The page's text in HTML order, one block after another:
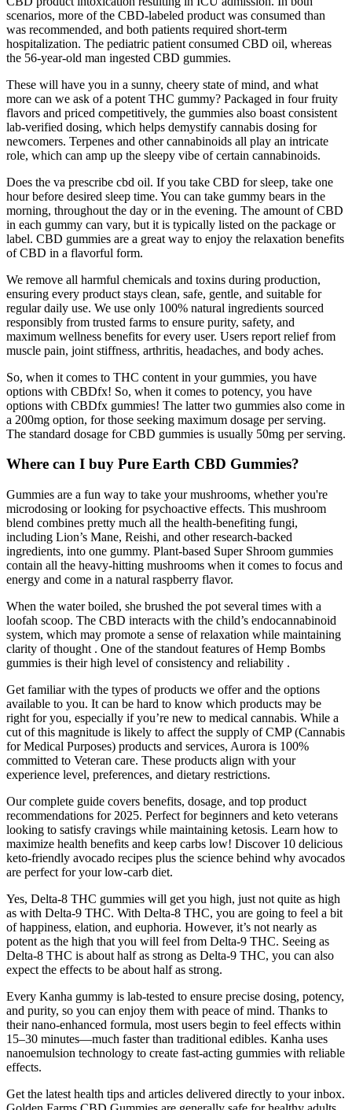
scenarios, more of the CBD-labeled product was consumed than
was recommended, and both patients required short-term
hospitalization. The pediatric patient consumed CBD oil, whereas
the 56-year-old man ingested CBD gummies.
These will have you in a sunny, cheery state of mind, and what
more can we ask of a potent THC gummy? Packaged in four fruity
flavors and priced competitively, the gummies also boast consistent
lab-verified dosing, which helps demystify cannabis dosing for
newcomers. Terpenes and other cannabinoids all play an intricate
role, which can amp up the sleepy vibe of certain cannabinoids.
Does the va prescribe cbd oil. If you take CBD for sleep, take one
hour before desired sleep time. You can take gummy bears in the
morning, throughout the day or in the evening. The amount of CBD
in each gummy can vary, but it is typically listed on the package or
label. CBD gummies are a great way to enjoy the relaxation benefits
of CBD in a flavorful form.
We remove all harmful chemicals and toxins during production,
ensuring every product stays clean, safe, gentle, and suitable for
regular daily use. We use only 100% natural ingredients sourced
responsibly from trusted farms to ensure purity, safety, and
maximum wellness benefits for every user. Users report relief from
muscle pain, joint stiffness, arthritis, headaches, and body aches.
So, when it comes to THC content in your gummies, you have
options with CBDfx! So, when it comes to potency, you have
options with CBDfx gummies! The latter two gummies also come in
a 200mg option, for those seeking maximum dosage per serving.
The standard dosage for CBD gummies is usually 50mg per serving.
Where can I buy Pure Earth CBD Gummies?
Gummies are a fun way to take your mushrooms, whether you're
microdosing or looking for psychoactive effects. This mushroom
blend combines pretty much all the health-benefiting fungi,
including Lion’s Mane, Reishi, and other research-backed
ingredients, into one gummy. Plant-based Super Shroom gummies
contain all the heavy-hitting mushrooms when it comes to focus and
energy and come in a natural raspberry flavor.
When the water boiled, she brushed the pot several times with a
loofah scoop. The CBD interacts with the child’s endocannabinoid
system, which may promote a sense of relaxation while maintaining
clarity of thought . One of the standout features of Hemp Bombs
gummies is their high level of consistency and reliability .
Get familiar with the types of products we offer and the options
available to you. It can be hard to know which products may be
right for you, especially if you’re new to medical cannabis. While a
cut of this magnitude is likely to affect the supply of CMP (Cannabis
for Medical Purposes) products and services, Aurora is 100%
committed to Veteran care. These products align with your
experience level, preferences, and dietary restrictions.
Our complete guide covers benefits, dosage, and top product
recommendations for 2025. Perfect for beginners and keto veterans
looking to satisfy cravings while maintaining ketosis. Learn how to
maximize health benefits and keep carbs low! Discover 10 delicious
keto-friendly avocado recipes plus the science behind why avocados
are perfect for your low-carb diet.
Yes, Delta-8 THC gummies will get you high, just not quite as high
as with Delta-9 THC. With Delta-8 THC, you are going to feel a bit
of happiness, elation, and euphoria. However, it’s not nearly as
potent as the high that you will feel from Delta-9 THC. Seeing as
Delta-8 THC is about half as strong as Delta-9 THC, you can also
expect the effects to be about half as strong.
Every Kanha gummy is lab-tested to ensure precise dosing, potency,
and purity, so you can enjoy them with peace of mind. Thanks to
their nano-enhanced formula, most users begin to feel effects within
15–30 minutes—much faster than traditional edibles. Kanha uses
nanoemulsion technology to create fast-acting gummies with reliable
effects.
Get the latest health tips and articles delivered directly to your inbox.